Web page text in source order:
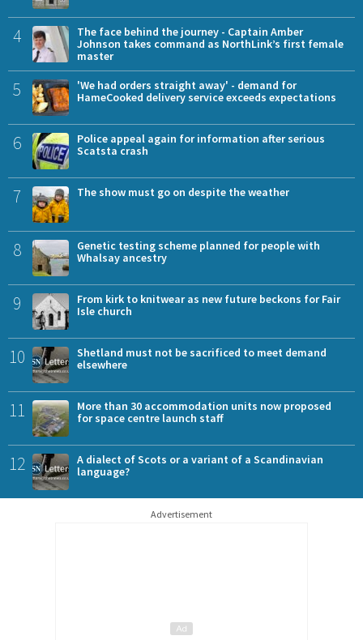
4
The face behind the journey - Captain Amber
Johnson takes command as NorthLink’s first female
master
5
'We had orders straight away' - demand for
HameCooked delivery service exceeds expectations
6
Police appeal again for information after serious
Scatsta crash
7 The show must go on despite the weather
8
Genetic testing scheme planned for people with
Whalsay ancestry
9
From kirk to knitwear as new future beckons for Fair
Isle church
10
Shetland must not be sacrificed to meet demand
elsewhere
11
More than 30 accommodation units now proposed
for space centre launch staff
12
A dialect of Scots or a variant of a Scandinavian
language?
Advertisement